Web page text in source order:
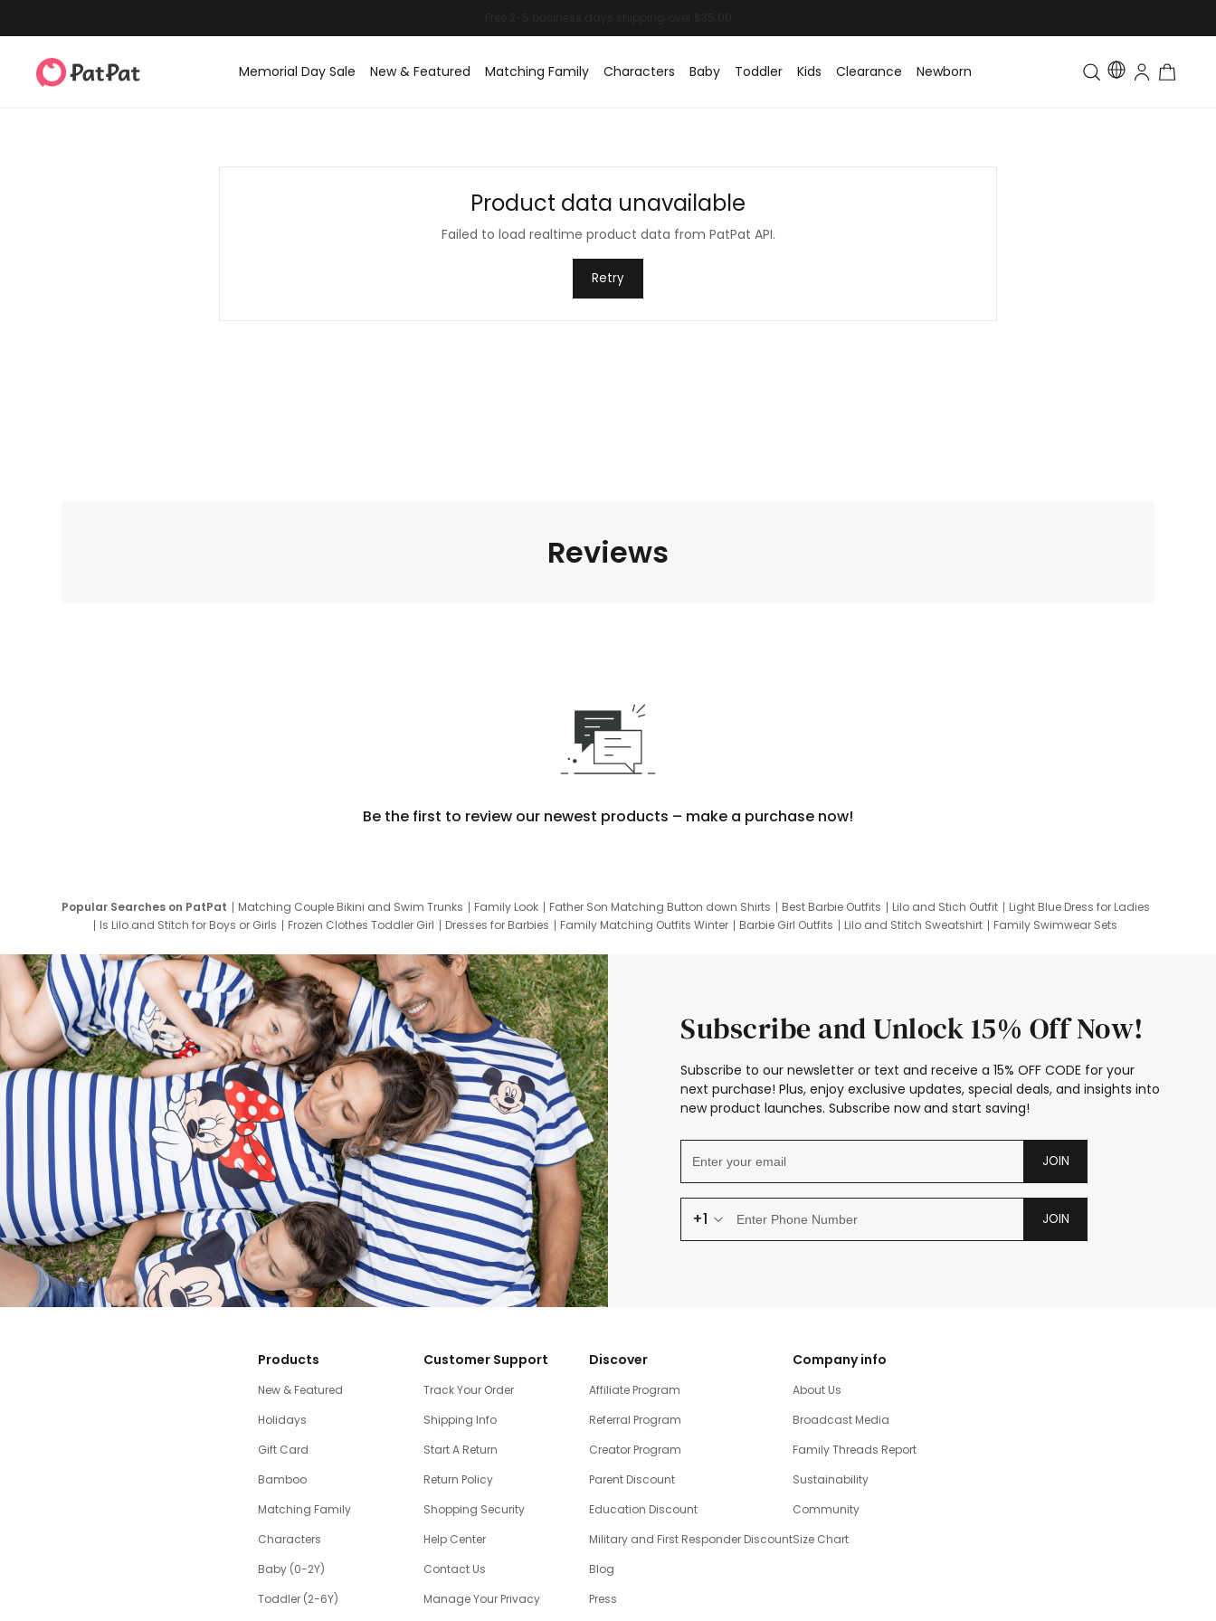
Memorial Day Sale New & Featured Matching Family Characters Baby Toddler Kids Clearance Newborn Toddler & Kids Matching
Product data unavailable
Failed to load realtime product data from PatPat API.
Retry
Reviews
Be the first to review our newest products – make a purchase now!
Popular Searches on PatPat Matching Couple Bikini and Swim Trunks Family Look Father Son Matching Button down Shirts Best Barbie Outfits Lilo and Stich Outfit
Light Blue Dress for Ladies
Is Lilo and Stitch for Boys or Girls
Frozen Clothes Toddler Girl Dresses for Barbies Family Matching Outfits Winter Barbie Girl Outfits Lilo and Stitch Sweatshirt
Family Swimwear Sets
Subscribe and Unlock 15% Off Now!
Subscribe to our newsletter or text and receive a 15% OFF CODE for your
next purchase! Plus, enjoy exclusive updates, special deals, and insights into
new product launches. Subscribe now and start saving!
JOIN
+1 JOIN
Products
New & Featured
Holidays
Gift Card
Bamboo
Matching Family
Characters
Baby (0-2Y)
Toddler (2-6Y)
Customer Support
Track Your Order
Shipping Info
Start A Return
Return Policy
Shopping Security
Help Center
Contact Us
Manage Your Privacy
Discover
Affiliate Program
Referral Program
Creator Program
Parent Discount
Education Discount
Military and First Responder Discount
Blog
Press
Company info
About Us
Broadcast Media
Family Threads Report
Sustainability
Community
Size Chart